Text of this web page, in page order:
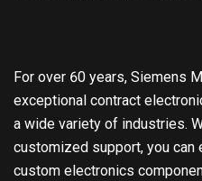
For over 60 years, Siemens
exceptional contract
a wide variety of industries.
customized support, you can
custom electronics